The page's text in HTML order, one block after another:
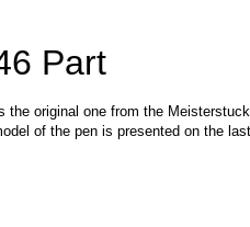
Part
original one from the
of the pen is presented on the